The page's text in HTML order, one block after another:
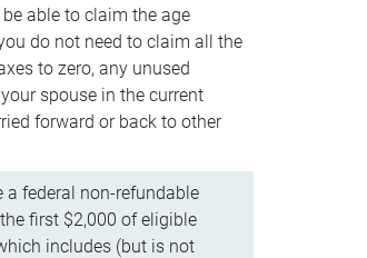
able to claim the age
do not need to claim all the
to zero, any unused
spouse in the current
forward or back to other
a federal non-refundable
first $2,000 of eligible
includes (but is not